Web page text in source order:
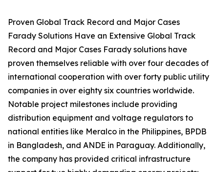
Proven Global Track Record and Major Cases
Farady Solutions Have an Extensive Global Track
Record and Major Cases Farady solutions have
proven themselves reliable with over four decades of
international cooperation with over forty public utility
companies in over eighty six countries worldwide.
Notable project milestones include providing
distribution equipment and voltage regulators to
national entities like Meralco in the Philippines, BPDB
in Bangladesh, and ANDE in Paraguay. Additionally,
the company has provided critical infrastructure